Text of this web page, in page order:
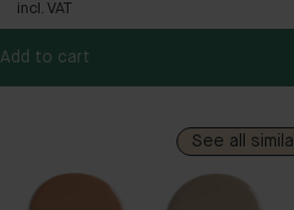
incl. VAT
Add to cart
See all